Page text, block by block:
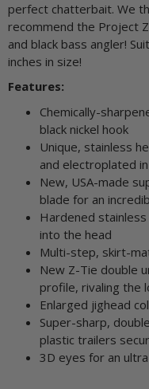
perfect chatterbait. We
recommend the Project
and black bass angler!
inches in size!
Features:
Chemically-
black nickel hook
Unique, stainless
and electroplated
New, USA-made
blade for an
Hardened
into the head
Multi-step, skirt-
New Z-Tie double
profile, rivaling the
Enlarged jighead
Super-sharp,
plastic trailers
3D eyes for an